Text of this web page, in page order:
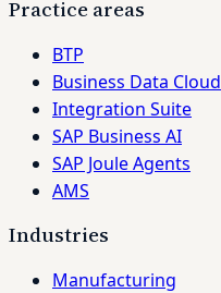
Practice areas
BTP
Business Data Cloud
Integration Suite
SAP Business AI
SAP Joule Agents
AMS
Industries
Manufacturing